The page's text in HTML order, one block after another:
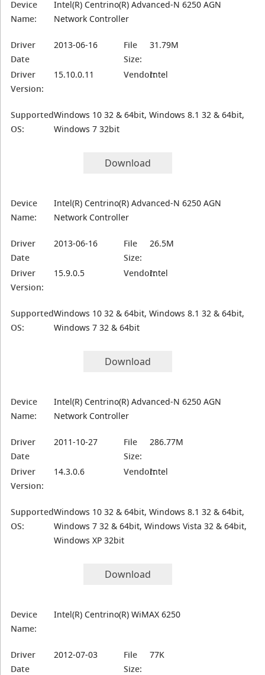
Device
Name:
Intel(R) Centrino(R) Advanced-N 6250 AGN
Network Controller
Driver
Date
2013-06-16
File
Size:
31.79M
Driver
Version:
15.10.0.11 Vendor:Intel
Supported
OS:
Windows 10 32 & 64bit, Windows 8.1 32 & 64bit,
Windows 7 32bit
Download
Device
Name:
Intel(R) Centrino(R) Advanced-N 6250 AGN
Network Controller
Driver
Date
2013-06-16
File
Size:
26.5M
Driver
Version:
15.9.0.5 Vendor:Intel
Supported
OS:
Windows 10 32 & 64bit, Windows 8.1 32 & 64bit,
Windows 7 32 & 64bit
Download
Device
Name:
Intel(R) Centrino(R) Advanced-N 6250 AGN
Network Controller
Driver
Date
2011-10-27
File
Size:
286.77M
Driver
Version:
14.3.0.6 Vendor:Intel
Supported
OS:
Windows 10 32 & 64bit, Windows 8.1 32 & 64bit,
Windows 7 32 & 64bit, Windows Vista 32 & 64bit,
Windows XP 32bit
Download
Device
Name:
Intel(R) Centrino(R) WiMAX 6250
Driver
Date
2012-07-03
File
Size:
77K